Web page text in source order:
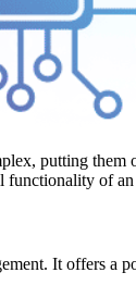
putting
of
It offers